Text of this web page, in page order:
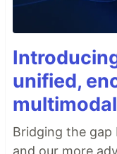
unified,
multimodal
Bridging the gap
and our more